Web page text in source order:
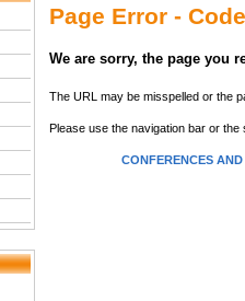
Page Error -
We are sorry, the page you
The URL may be misspelled or the
Please use the navigation bar or
CONFERENCES AND